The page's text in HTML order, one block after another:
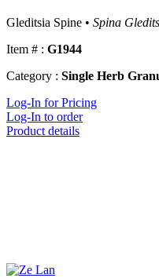
Gleditsia Spine • Spina
Item # : G1944
Category : Single Herb
Log-In for Pricing
Log-In to order
Product details